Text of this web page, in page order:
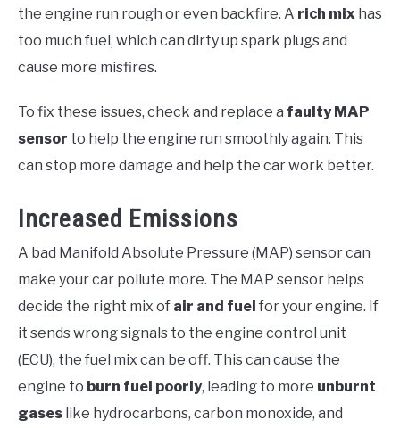
the engine run rough or even backfire. A rich mix has
too much fuel, which can dirty up spark plugs and
cause more misfires.
To fix these issues, check and replace a faulty MAP
sensor to help the engine run smoothly again. This
can stop more damage and help the car work better.
Increased Emissions
A bad Manifold Absolute Pressure (MAP) sensor can
make your car pollute more. The MAP sensor helps
decide the right mix of air and fuel for your engine. If
it sends wrong signals to the engine control unit
(ECU), the fuel mix can be off. This can cause the
engine to burn fuel poorly, leading to more unburnt
gases like hydrocarbons, carbon monoxide, and